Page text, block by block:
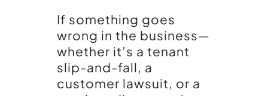
If something goes
wrong in the business—
whether it’s a tenant
slip-and-fall, a
customer lawsuit, or a